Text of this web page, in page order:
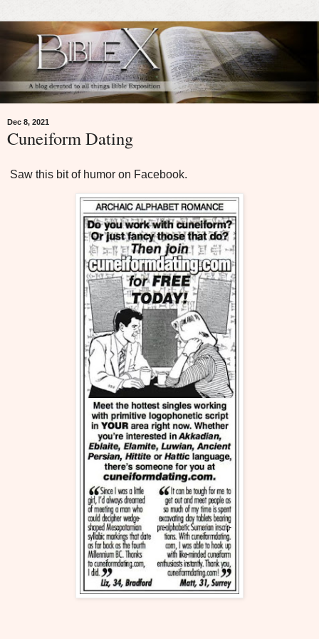
Dec 8, 2021
Cuneiform Dating
Saw this bit of humor on Facebook.